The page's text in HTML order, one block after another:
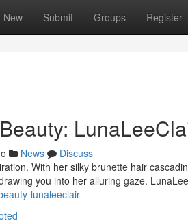
New Submit Groups Register
News
Discuss
With her silky brunette hair
you into her alluring gaze.
lunaleeclair